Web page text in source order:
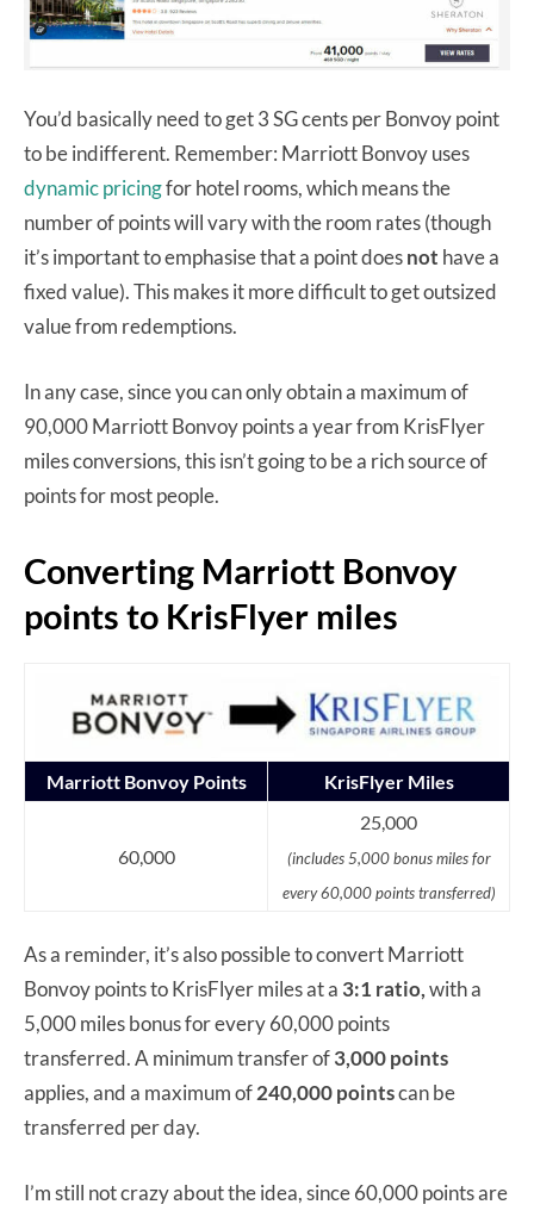
You’d basically need to get 3 SG cents per Bonvoy point
to be indifferent. Remember: Marriott Bonvoy uses
dynamic pricingfor hotel rooms, which means the
number of points will vary with the room rates (though
it’s important to emphasise that a point doesnot have a
fixed value). This makes it more difficult to get outsized
value from redemptions.
In any case, since you can only obtain a maximum of
90,000 Marriott Bonvoy points a year from KrisFlyer
miles conversions, this isn’t going to be a rich source of
points for most people.
Converting Marriott Bonvoy
points to KrisFlyer miles
Marriott Bonvoy Points KrisFlyer Miles
60,000
25,000
(includes 5,000 bonus miles for
every 60,000 points transferred)
As a reminder, it’s also possible to convert Marriott
Bonvoy points to KrisFlyer miles at a 3:1 ratio,with a
5,000 miles bonus for every 60,000 points
transferred. A minimum transfer of3,000 points
applies, and a maximum of240,000 pointscan be
transferred per day.
I’m still not crazy about the idea, since 60,000 points are